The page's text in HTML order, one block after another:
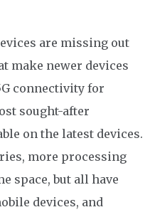
are missing out
make newer devices
connectivity for
sought-after
on the latest devices.
more processing
space, but all have
devices, and